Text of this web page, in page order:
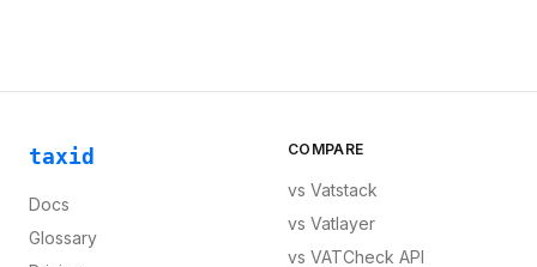
taxid
Docs
Glossary
COMPARE
vs Vatstack
vs Vatlayer
vs VATCheck API